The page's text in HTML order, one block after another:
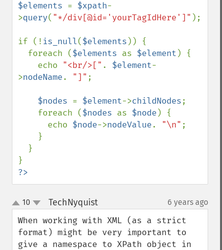
$elements = $xpath-
>query( "*/div[@id='yourTagIdHere']" );
if (! is_null($elements )) {
  foreach (
$elements as $element ) {
    echo
"<br/>[" . $element-
>nodeName. "]" ;
$nodes = $element->childNodes;
    foreach (
$nodes as $node ) {
      echo
$node->nodeValue. "\n" ;
?>
up
down
10 TechNyquist¶ 6 years ago
When working with XML (as a strict
format) might be very important to
give a namespace to XPath object in